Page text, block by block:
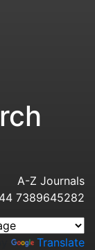
A-Z Journals
7389645282
Translate